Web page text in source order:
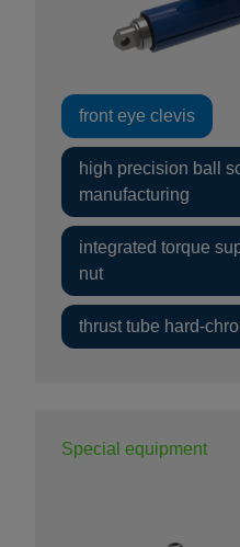
front eye clevis
high precision ball
manufacturing
integrated torque
nut
thrust tube hard-
Special equipment